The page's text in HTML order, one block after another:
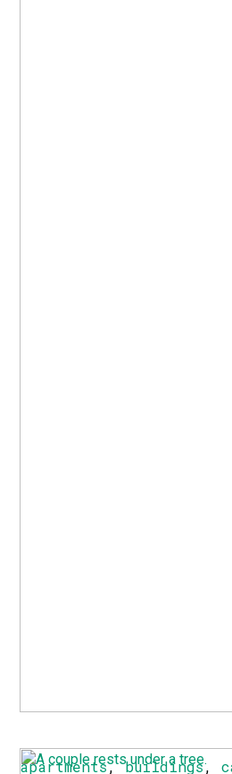
apartments,buildings,